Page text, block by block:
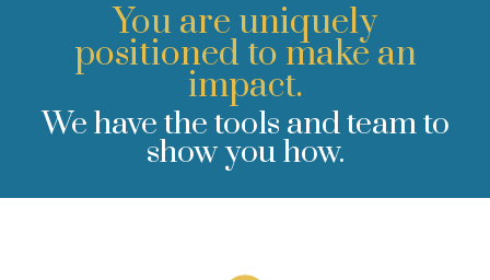
You are uniquely
positioned to make an
impact.
We have the tools and team to
show you how.